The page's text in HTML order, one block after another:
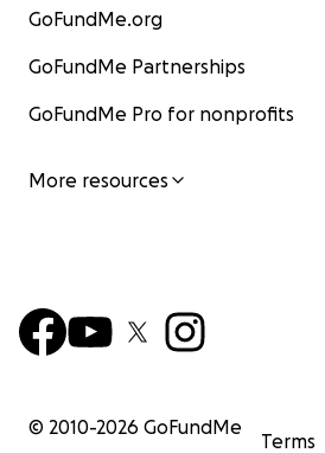
GoFundMe.org
GoFundMe Partnerships
GoFundMe Pro for nonprofits
More resources
© 2010-2026 GoFundMe
Terms